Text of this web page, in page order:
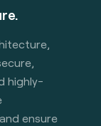
highly-
ensure